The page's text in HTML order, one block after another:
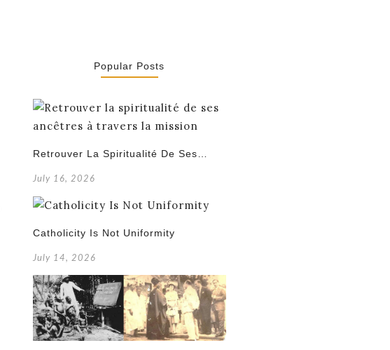
Popular Posts
Retrouver La Spiritualité De Ses…
July 16, 2026
Catholicity Is Not Uniformity
July 14, 2026